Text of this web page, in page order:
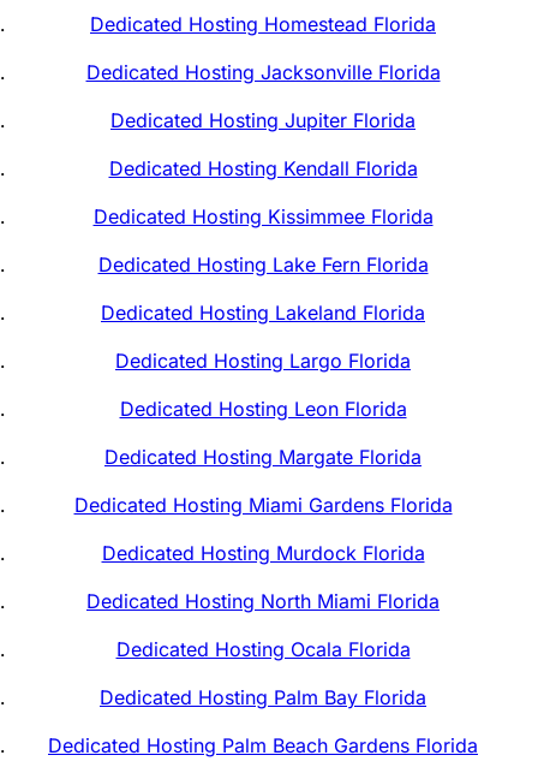
Dedicated Hosting Homestead Florida
Dedicated Hosting Jacksonville Florida
Dedicated Hosting Jupiter Florida
Dedicated Hosting Kendall Florida
Dedicated Hosting Kissimmee Florida
Dedicated Hosting Lake Fern Florida
Dedicated Hosting Lakeland Florida
Dedicated Hosting Largo Florida
Dedicated Hosting Leon Florida
Dedicated Hosting Margate Florida
Dedicated Hosting Miami Gardens Florida
Dedicated Hosting Murdock Florida
Dedicated Hosting North Miami Florida
Dedicated Hosting Ocala Florida
Dedicated Hosting Palm Bay Florida
Dedicated Hosting Palm Beach Gardens Florida